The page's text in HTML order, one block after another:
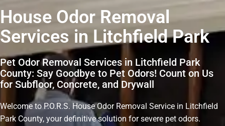
House Odor Removal
Services in Litchfield Park
Pet Odor Removal Services in Litchfield Park
County: Say Goodbye to Pet Odors! Count on Us
for Subfloor, Concrete, and Drywall
Welcome to P.O.R.S. House Odor Removal Service in Litchfield
Park County, your definitive solution for severe pet odors.